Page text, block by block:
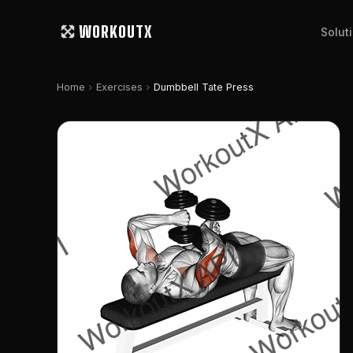
WORKOUTX
Home chevron_right Exercises chevron_right Dumbbell Tate Press